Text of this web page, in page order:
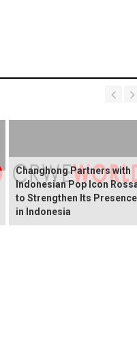
Changhong Partners with
Indonesian Pop Icon
to Strengthen Its Presence
in Indonesia